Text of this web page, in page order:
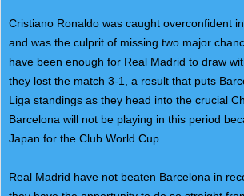
Cristiano Ronaldo was caught overconfident
and was the culprit of missing two major
have been enough for Real Madrid to draw
they lost the match 3-1, a result that puts
Liga standings as they head into the crucial
Barcelona will not be playing in this period
Japan for the Club World Cup.
Real Madrid have not beaten Barcelona in